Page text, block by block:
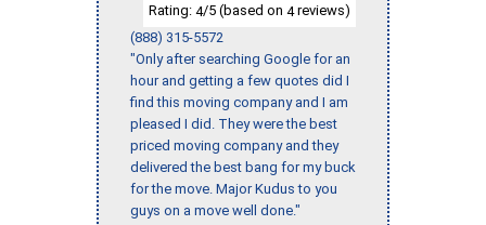
Rating: 4/5 (based on 4reviews)
(888) 315-5572
"Only after searching Google for an
hour and getting a few quotes did I
find this moving company and I am
pleased I did. They were the best
priced moving company and they
delivered the best bang for my buck
for the move. Major Kudus to you
guys on a move well done."